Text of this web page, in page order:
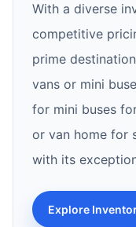
With a diverse
competitive
prime
vans or mini
for mini buses
or van home for
with its
Explore